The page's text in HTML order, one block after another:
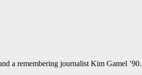
a remembering journalist Kim Gamel ’90.